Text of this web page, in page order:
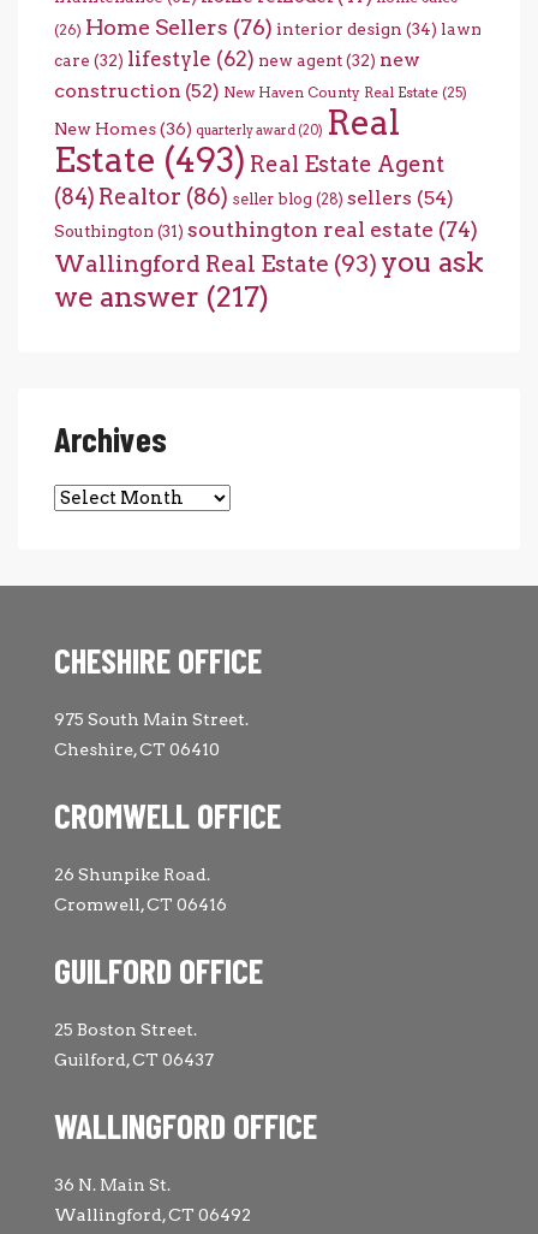
(26) Home Sellers (76) interior design (34) lawn
care (32) lifestyle (62) new agent(32) new
construction (52) New Haven County Real Estate (25)
New Homes(36) quarterly award (20) Real
Estate (493) Real Estate Agent
(84) Realtor (86) seller blog (28) sellers (54)
Southington (31) southington real estate (74)
Wallingford Real Estate (93) you ask
we answer (217)
Archives
Archives
CHESHIRE OFFICE
975 South Main Street.
Cheshire, CT 06410
CROMWELL OFFICE
26 Shunpike Road.
Cromwell, CT 06416
GUILFORD OFFICE
25 Boston Street.
Guilford, CT 06437
WALLINGFORD OFFICE
36 N. Main St.
Wallingford, CT 06492